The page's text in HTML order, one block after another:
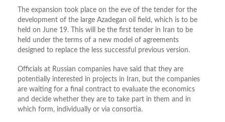
The expansion took place on the eve of the tender for the
development of the large Azadegan oil field, which is to be
held on June 19. This will be the first tender in Iran to be
held under the terms of a new model of agreements
designed to replace the less successful previous version.
Officials at Russian companies have said that they are
potentially interested in projects in Iran, but the companies
are waiting for a final contract to evaluate the economics
and decide whether they are to take part in them and in
which form, individually or via consortia.